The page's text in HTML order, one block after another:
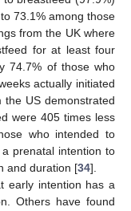
73.1% among those
from the UK where
for at least four
74.7% of those who
actually initiated
the US demonstrated
were 405 times less
who intended to
prenatal intention to
and duration [34].
early intention has a
Others have found